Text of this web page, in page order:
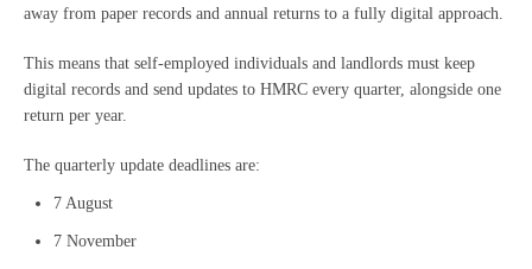
away from paper records and annual returns to a fully digital approach.
This means that self-employed individuals and landlords must keep
digital records and send updates to HMRC every quarter, alongside one
return per year.
The quarterly update deadlines are:
7 August
7 November